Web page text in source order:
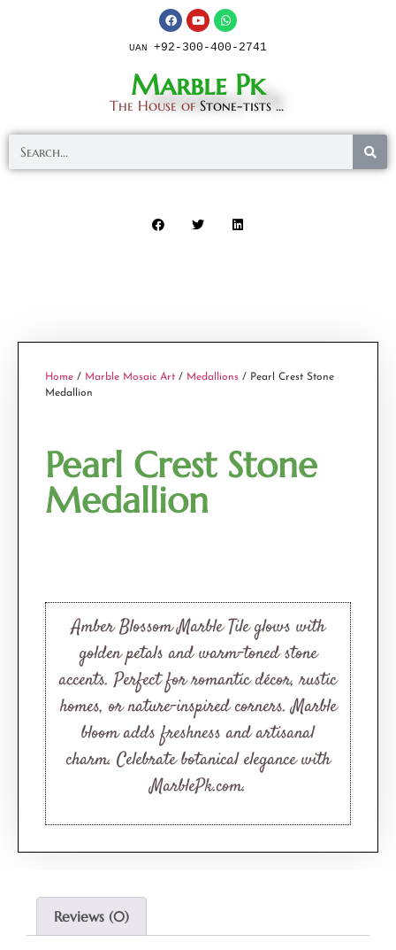
UAN +92-300-400-2741
Marble Pk
The House of Stone-tists ...
Home / Marble Mosaic Art / Medallions / Pearl Crest Stone
Medallion
Pearl Crest Stone
Medallion
Amber Blossom Marble Tile glows with
golden petals and warm-toned stone
accents. Perfect for romantic décor, rustic
homes, or nature-inspired corners. Marble
bloom adds freshness and artisanal
charm. Celebrate botanical elegance with
MarblePk.com.
Reviews (0)